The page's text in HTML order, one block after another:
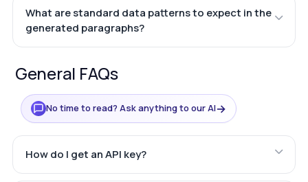
What are standard data patterns to expect in the
generated paragraphs?
General FAQs
No time to read? Ask anything to our AI→
How do I get an API key?